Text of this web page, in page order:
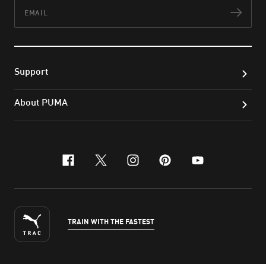
Support
About PUMA
facebook
x-twitter
instagram
pinterest
youtube
TRAIN WITH THE FASTEST